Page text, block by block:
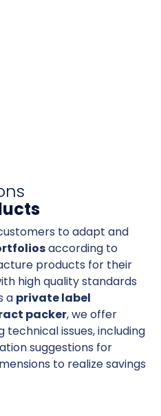
to adapt and
according to
products for their
high quality standards
a private label
packer, we offer
issues, including
suggestions for
to realize savings